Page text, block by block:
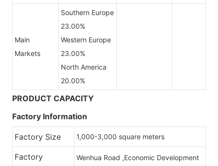
Main
Markets
Southern Europe
23.00%
Western Europe
23.00%
North America
20.00%
PRODUCT CAPACITY
Factory Information
Factory Size 1,000-3,000 square meters
Factory
Wenhua Road ,Economic Development